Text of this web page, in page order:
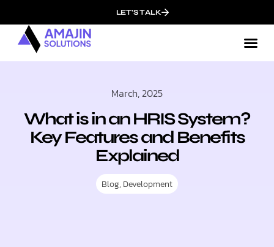
LET'S TALK
March, 2025
What is in an HRIS System?
Key Features and Benefits
Explained
Blog, Development